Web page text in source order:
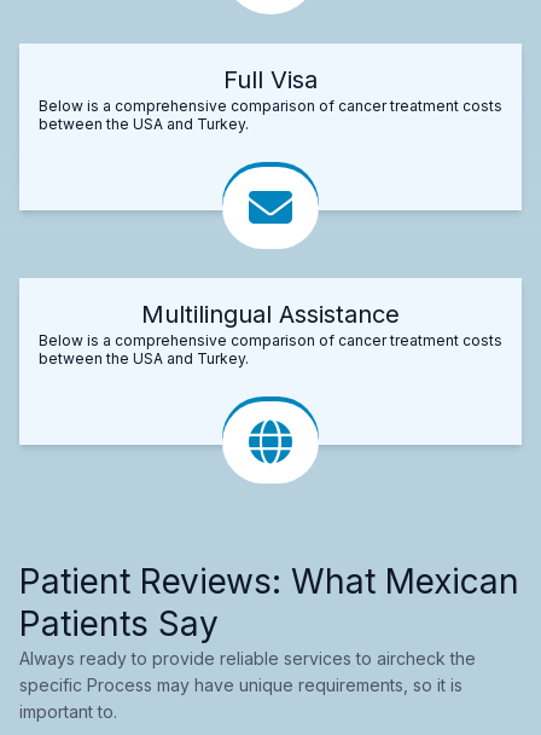
Full Visa
Below is a comprehensive comparison of cancer treatment costs
between the USA and Turkey.
Multilingual Assistance
Below is a comprehensive comparison of cancer treatment costs
between the USA and Turkey.
Patient Reviews: What Mexican
Patients Say
Always ready to provide reliable services to aircheck the
specific Process may have unique requirements, so it is
important to.